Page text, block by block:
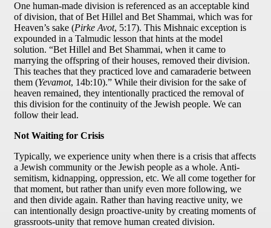
One human-made division is referenced as an acceptable kind
of division, that of Bet Hillel and Bet Shammai, which was for
Heaven’s sake (Pirke Avot, 5:17). This Mishnaic exception is
expounded in a Talmudic lesson that hints at the model
solution. “Bet Hillel and Bet Shammai, when it came to
marrying the offspring of their houses, removed their division.
This teaches that they practiced love and camaraderie between
them (Yevamot, 14b:10).” While their division for the sake of
heaven remained, they intentionally practiced the removal of
this division for the continuity of the Jewish people. We can
follow their lead.
Not Waiting for Crisis
Typically, we experience unity when there is a crisis that affects
a Jewish community or the Jewish people as a whole. Anti-
semitism, kidnapping, oppression, etc. We all come together for
that moment, but rather than unify even more following, we
and then divide again. Rather than having reactive unity, we
can intentionally design proactive-unity by creating moments of
grassroots-unity that remove human created division.